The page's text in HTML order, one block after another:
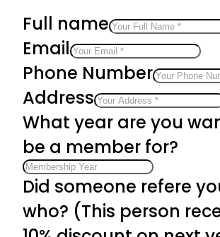
Full name
Email
Phone Number
Address
What year are you
be a member for?
Did someone refere
who? (This person